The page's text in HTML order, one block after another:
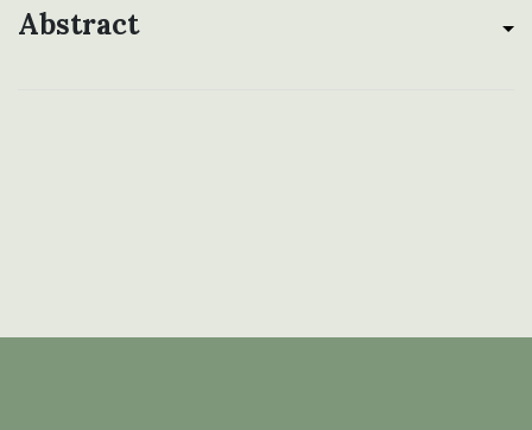
Abstract